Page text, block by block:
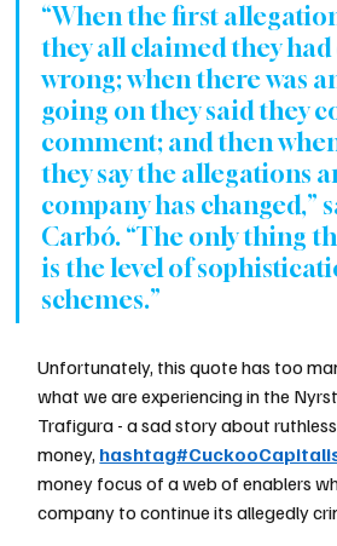
“When the first
they all claimed they
wrong; when there was
going on they said they
comment; and then
they say the allegations
company has changed,”
Carbó. “The only thing
is the level of
schemes.”
Unfortunately, this quote has too
what we are experiencing in the
Trafigura - a sad story about
money,
money focus of a web of enablers
company to continue its allegedly